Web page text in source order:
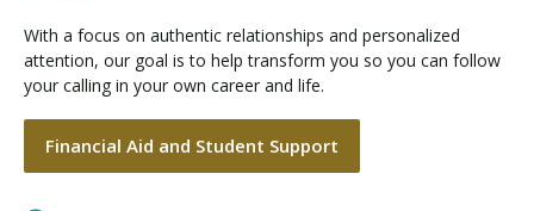
With a focus on authentic relationships and personalized
attention, our goal is to help transform you so you can follow
your calling in your own career and life.
Financial Aid and Student Support